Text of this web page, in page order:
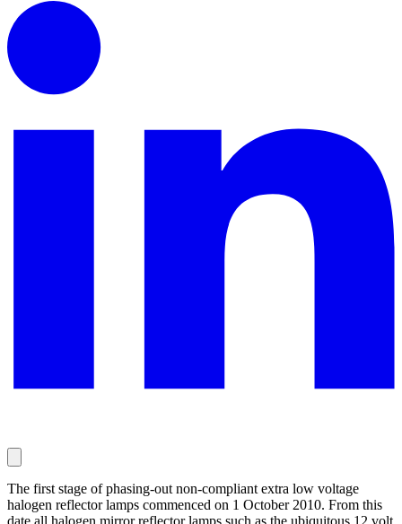
The first stage of phasing-out non-compliant extra low voltage
halogen reflector lamps commenced on 1 October 2010. From this
date all halogen mirror reflector lamps such as the ubiquitous 12 volt